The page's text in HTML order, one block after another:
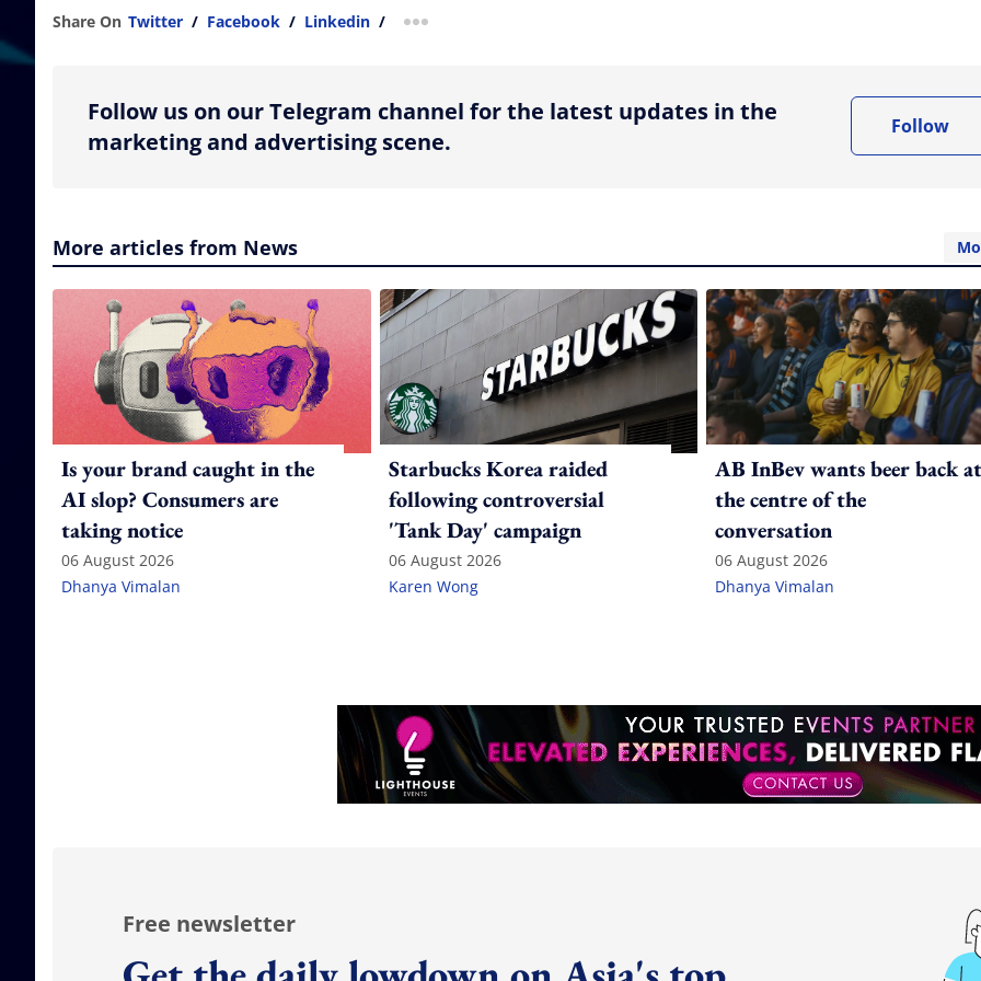
Share On Twitter / Facebook / Linkedin / more sharing option
Follow us on our Telegram channel for the latest updates in the
marketing and advertising scene.
Follow
More articles from News
Is your brand caught in the
AI slop? Consumers are
taking notice
06 August 2026
Dhanya Vimalan
Starbucks Korea raided
following controversial
'Tank Day' campaign
06 August 2026
Karen Wong
AB InBev wants beer back
the centre of the
conversation
06 August 2026
Dhanya Vimalan
Free newsletter